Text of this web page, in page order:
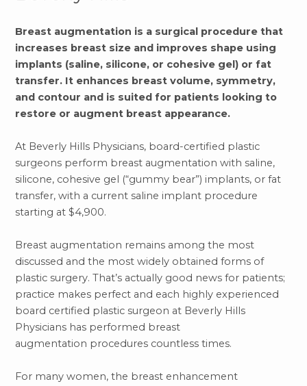
Breast augmentation is a surgical procedure that
increases breast size and improves shape using
implants (saline, silicone, or cohesive gel) or fat
transfer. It enhances breast volume, symmetry,
and contour and is suited for patients looking to
restore or augment breast appearance.
At Beverly Hills Physicians, board-certified plastic
surgeons perform breast augmentation with saline,
silicone, cohesive gel (“gummy bear”) implants, or fat
transfer, with a current saline implant procedure
starting at $4,900.
Breast augmentation remains among the most
discussed and the most widely obtained forms of
plastic surgery. That’s actually good news for patients;
practice makes perfect and each highly experienced
board certified plastic surgeon at Beverly Hills
Physicians has performed breast
augmentation procedures countless times.
For many women, the breast enhancement